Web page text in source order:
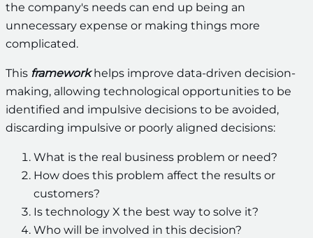
the company's needs can end up being an
unnecessary expense or making things more
complicated.
This frameworkhelps improve data-driven decision-
making, allowing technological opportunities to be
identified and impulsive decisions to be avoided,
discarding impulsive or poorly aligned decisions:
What is the real business problem or need?
How does this problem affect the results or
customers?
Is technology X the best way to solve it?
Who will be involved in this decision?